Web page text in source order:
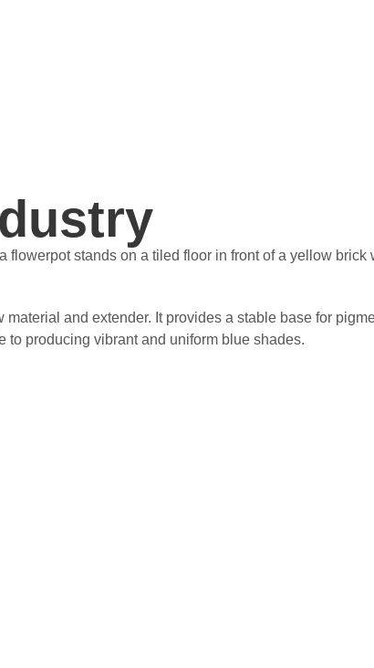
and extender. It provides a stable base for
to producing vibrant and uniform blue shades.